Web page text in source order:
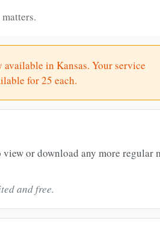
in Kansas. Your service
for 25 each.
or download any more regular
and free.